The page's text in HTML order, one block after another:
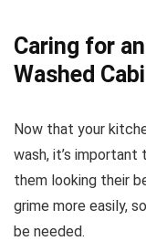
Caring for
Washed
Now that your
wash, it’s
them looking their
grime more easily,
be needed.